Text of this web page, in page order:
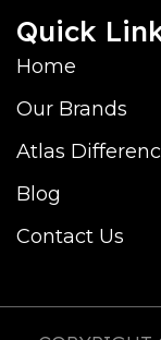
Quick
Home
Our Brands
Atlas
Blog
Contact Us